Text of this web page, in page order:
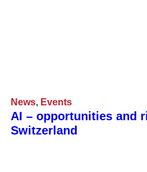
News, Events
AI – opportunities and
Switzerland